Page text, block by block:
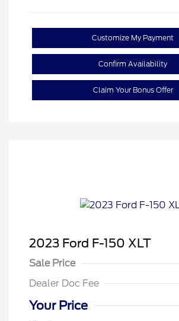
Customize My Payment
Confirm Availability
Claim Your Bonus Offer
2023 Ford F-150 XLT
Sale Price
Dealer Doc Fee
Your Price